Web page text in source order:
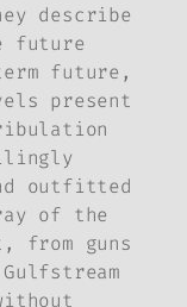
describe
future
future,
present
outfitted
of the
from guns